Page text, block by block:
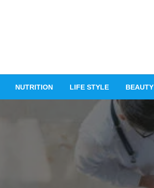
NUTRITION LIFE STYLE BEAUTY